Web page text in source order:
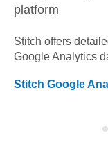
platform
Stitch offers
Google Analytics
Stitch Google